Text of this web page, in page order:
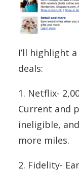
I’ll highlight
deals:
1. Netflix-
Current and
ineligible,
more miles.
2. Fidelity-